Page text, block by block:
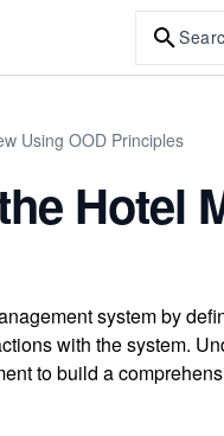
Using OOD Principles
Hotel
system by
with the system.
to build a